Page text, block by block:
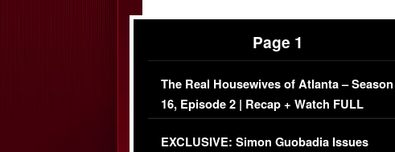
Page 1
The Real Housewives of Atlanta – Season
16, Episode 2 | Recap + Watch FULL
Episode (VIDEO)
EXCLUSIVE: Simon Guobadia Issues